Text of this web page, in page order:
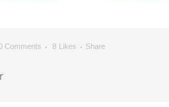
Comments 8 Likes Share